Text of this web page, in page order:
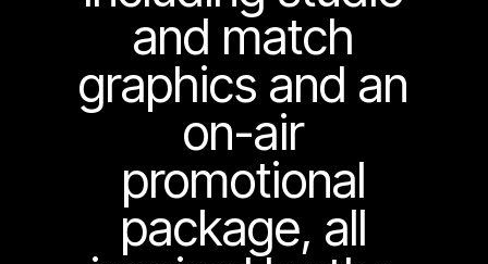
and match
graphics and an
on-air
promotional
package, all